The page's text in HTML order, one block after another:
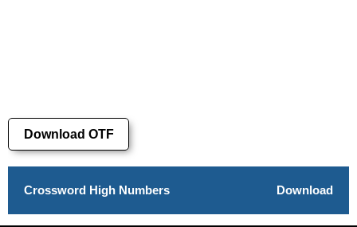
Download OTF
Crossword High Numbers Download